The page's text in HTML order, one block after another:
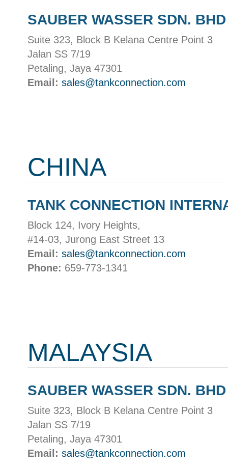
SAUBER WASSER SDN. BHD
Suite 323, Block B Kelana Centre Point 3
Jalan SS 7/19
Petaling, Jaya 47301
Email: sales@tankconnection.com
CHINA
TANK CONNECTION
Block 124, Ivory Heights,
#14-03, Jurong East Street 13
Email: sales@tankconnection.com
Phone: 659-773-1341
MALAYSIA
SAUBER WASSER SDN. BHD
Suite 323, Block B Kelana Centre Point 3
Jalan SS 7/19
Petaling, Jaya 47301
Email: sales@tankconnection.com